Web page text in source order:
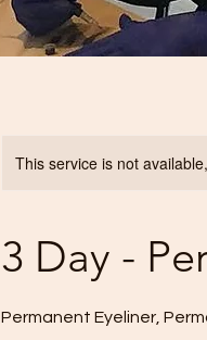
This service is not
3 Day -
Permanent Eyeliner,